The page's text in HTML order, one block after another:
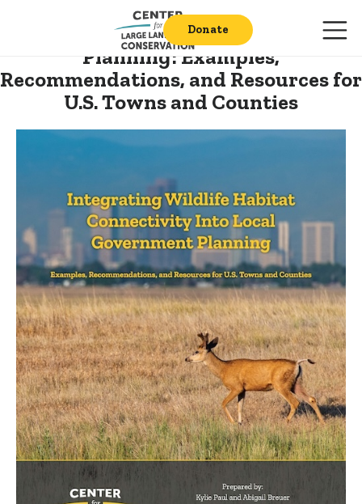
Donate
Integrating Wildlife Habitat
Connectivity into Local Government
Planning:Examples,
Recommendations, and Resources for
U.S. Towns and Counties